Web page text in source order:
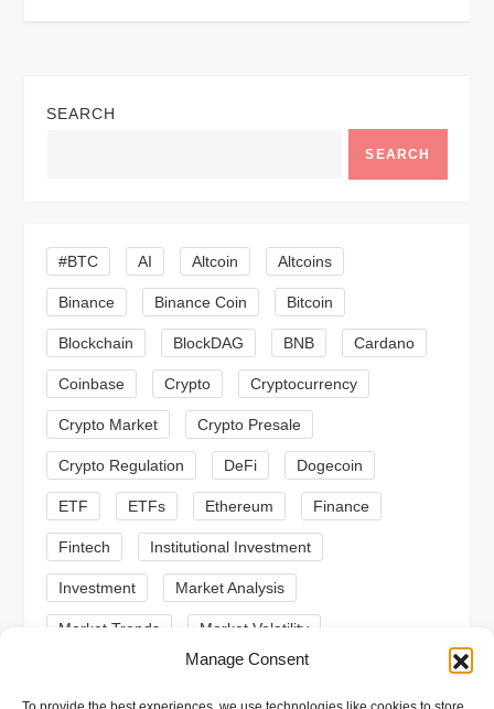
Manage Consent
a
i
g
a
t
i
o
n
SEARCH
SEARCH
#BTC AI Altcoin Altcoins
Binance Binance Coin Bitcoin
Blockchain BlockDAG BNB Cardano
Coinbase Crypto Cryptocurrency
Crypto Market Crypto Presale
Crypto Regulation DeFi Dogecoin
ETF ETFs Ethereum Finance
Fintech Institutional Investment
Investment Market Analysis
Market Trends Market Volatility
Meme Coins MoonBull